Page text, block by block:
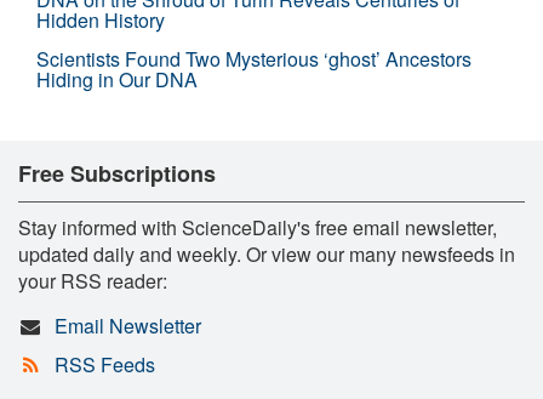
Hidden History
Scientists Found Two Mysterious ‘ghost’ Ancestors
Hiding in Our DNA
Free Subscriptions
Stay informed with ScienceDaily's free email newsletter,
updated daily and weekly. Or view our many newsfeeds in
your RSS reader:
Email Newsletter
RSS Feeds